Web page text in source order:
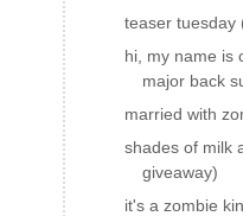
teaser tuesday
hi, my name is
major back
married with
shades of milk
giveaway)
it's a zombie